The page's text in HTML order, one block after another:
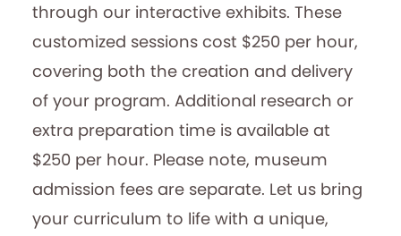
through our interactive exhibits. These
customized sessions cost $250 per hour,
covering both the creation and delivery
of your program. Additional research or
extra preparation time is available at
$250 per hour. Please note, museum
admission fees are separate. Let us bring
your curriculum to life with a unique,